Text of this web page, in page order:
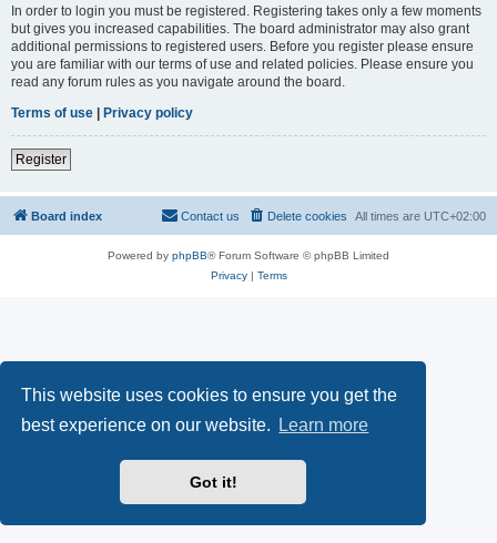
This website uses cookies to ensure you get the
best experience on our website.
Learn more
Got it!
In order to login you must be registered. Registering takes only a few moments
but gives you increased capabilities. The board administrator may also grant
additional permissions to registered users. Before you register please ensure
you are familiar with our terms of use and related policies. Please ensure you
read any forum rules as you navigate around the board.
Terms of use | Privacy policy
Register
Board index All times are UTC+02:00
Delete cookies
Contact us
Powered by phpBB® Forum Software © phpBB Limited
Privacy| Terms